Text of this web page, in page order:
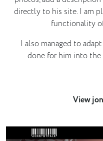
directly to his site. I am
functionality
I also managed to
done for him into the
View